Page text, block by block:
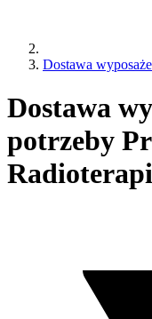
Dostawa
Dostawa
potrzeby